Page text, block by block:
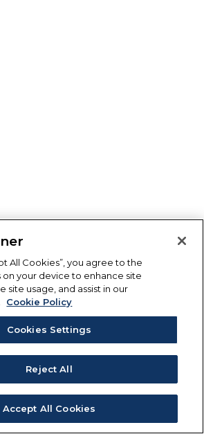
All Cookies”, you agree to the
your device to enhance site
site usage, and assist in our
Cookie Policy
Cookies Settings
Reject All
Accept All Cookies